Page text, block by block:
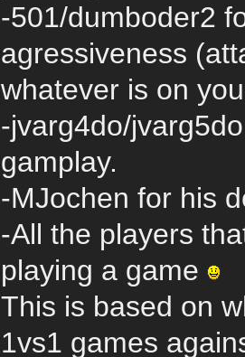
-501/dumboder2
agressiveness
whatever is on
-jvarg4do/
gamplay.
-MJochen for his
-All the players
playing a game
This is based on
1vs1 games